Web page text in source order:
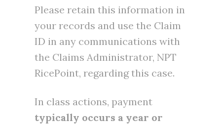
Please retain this information in
your records and use the Claim
ID in any communications with
the Claims Administrator, NPT
RicePoint, regarding this case.
In class actions, payment
typically occurs a year or